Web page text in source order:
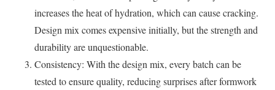
increases the heat of hydration, which can cause cracking.
Design mix comes expensive initially, but the strength and
durability are unquestionable.
Consistency: With the design mix, every batch can be
tested to ensure quality, reducing surprises after formwork